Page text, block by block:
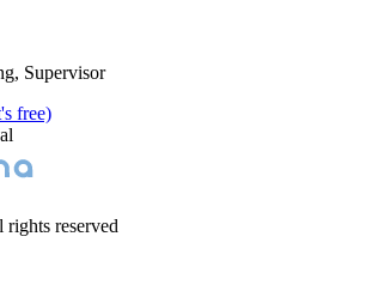
Supervisor
free)
reserved